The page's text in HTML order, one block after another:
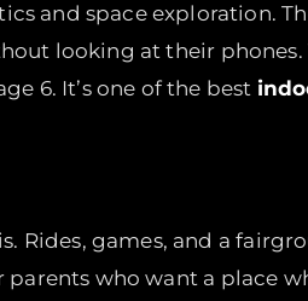
and space exploration.
looking at their phones.
6. It’s one of the best
Rides, games, and a
parents who want a place